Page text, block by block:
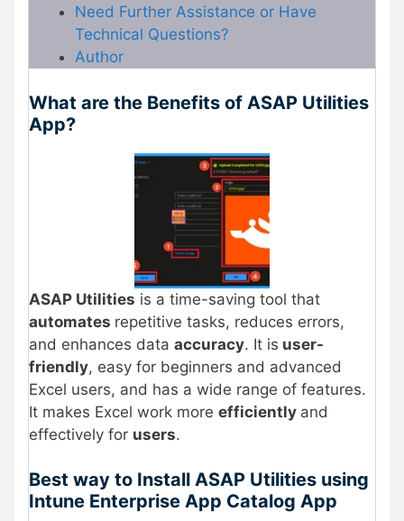
Need Further Assistance or Have
Technical Questions?
Author
What are the Benefits of ASAP Utilities
App?
ASAP Utilities is a time-saving tool that
automates repetitive tasks, reduces errors,
and enhances data accuracy. It is user-
friendly, easy for beginners and advanced
Excel users, and has a wide range of features.
It makes Excel work more efficiently and
effectively for users.
Best way to Install ASAP Utilities using
Intune Enterprise App Catalog App